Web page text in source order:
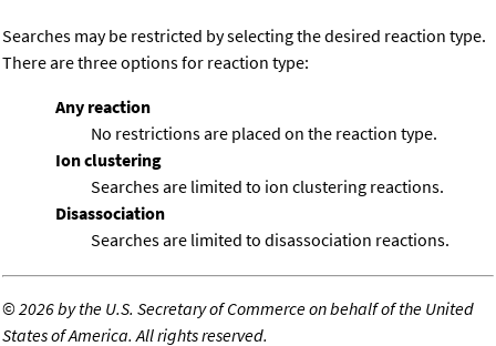
Searches may be restricted by selecting the desired reaction type.
There are three options for reaction type:
Any reaction
No restrictions are placed on the reaction type.
Ion clustering
Searches are limited to ion clustering reactions.
Disassociation
Searches are limited to disassociation reactions.
©2026 by the U.S. Secretary of Commerce on behalf of the United
States of America. All rights reserved.